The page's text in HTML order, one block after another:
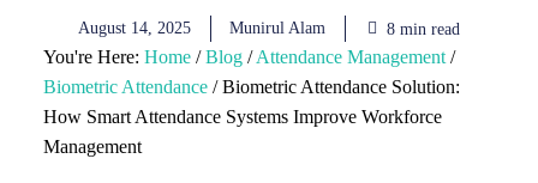
August 14, 2025 Munirul Alam 8 min read
You're Here: Home/Blog/Attendance Management/
Biometric Attendance/Biometric Attendance Solution:
How Smart Attendance Systems Improve Workforce
Management